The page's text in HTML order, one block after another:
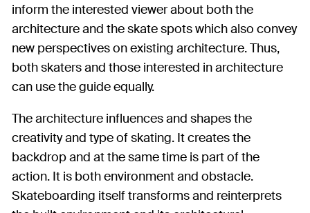
inform the interested viewer about both the
architecture and the skate spots which also convey
new perspectives on existing architecture. Thus,
both skaters and those interested in architecture
can use the guide equally.
The architecture influences and shapes the
creativity and type of skating. It creates the
backdrop and at the same time is part of the
action. It is both environment and obstacle.
Skateboarding itself transforms and reinterprets